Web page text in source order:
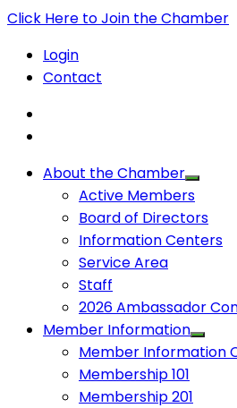
Click Here to Join the Chamber
Login
Contact
About the Chamber
Active Members
Board of Directors
Information Centers
Service Area
Staff
2026 Ambassador
Member Information
Member Information
Membership 101
Membership 201